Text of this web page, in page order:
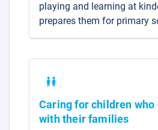
playing and learning at
prepares them for primary
Caring for children who
with their families